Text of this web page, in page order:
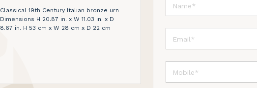
Classical 19th Century Italian bronze urn
Dimensions H 20.87 in. x W 11.03 in. x D
8.67 in. H 53 cm x W 28 cm x D 22 cm